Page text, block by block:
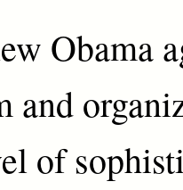
Obama
and
of